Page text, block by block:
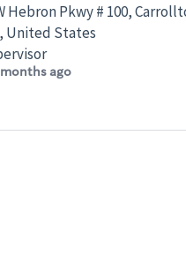
Hebron Pkwy # 100,
United States
ago